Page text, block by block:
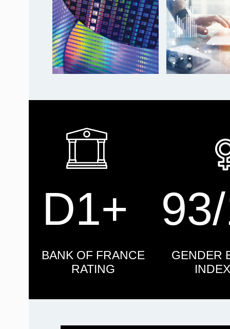
BANK OF FRANCE
RATING
GENDER
D1+